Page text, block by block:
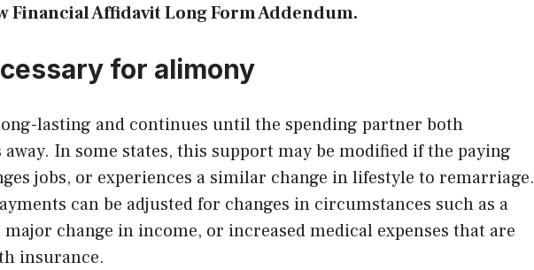
Financial Affidavit Long Form Addendum.
for alimony
lasting and continues until the spending partner both
In some states, this support may be modified if the paying
jobs, or experiences a similar change in lifestyle to remarriage.
can be adjusted for changes in circumstances such as a
change in income, or increased medical expenses that are
insurance.